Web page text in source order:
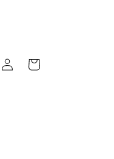
Log
in
Cart